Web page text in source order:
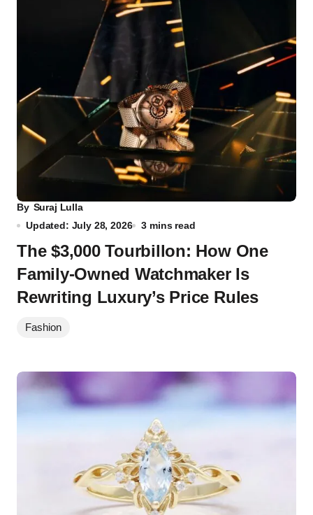
By Suraj Lulla
Updated: July 28, 2026
3 mins read
The $3,000 Tourbillon: How One
Family-Owned Watchmaker Is
Rewriting Luxury’s Price Rules
Fashion